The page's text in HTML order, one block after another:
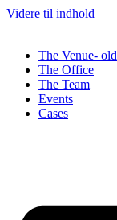
Videre til indhold
The Venue- old
The Office
The Team
Events
Cases